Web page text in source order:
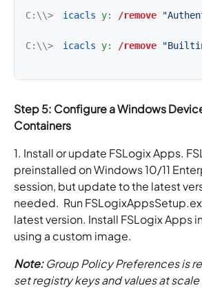
C:\\> icacls y: /remove
C:\\> icacls y: /remove
Step 5: Configure a Windows
Containers
1. Install or update FSLogix Apps.
preinstalled on Windows 10/11
session, but update to the latest
needed. Run
latest version. Install FSLogix Apps
using a custom image.
Note:Group Policy Preferences is
set registry keys and values at